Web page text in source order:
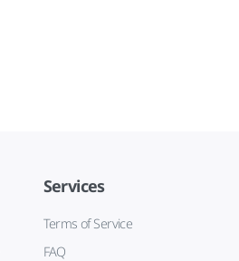
Services
Terms of Service
FAQ